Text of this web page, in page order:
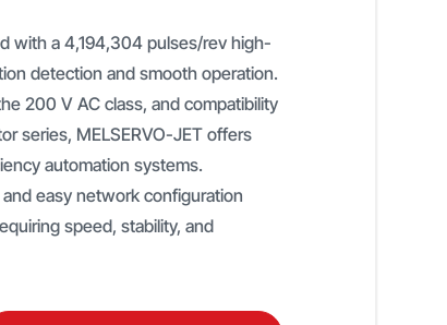
with a 4,194,304 pulses/rev high-
detection and smooth operation.
200 V AC class, and compatibility
series, MELSERVO-JET offers
automation systems.
easy network configuration
speed, stability, and